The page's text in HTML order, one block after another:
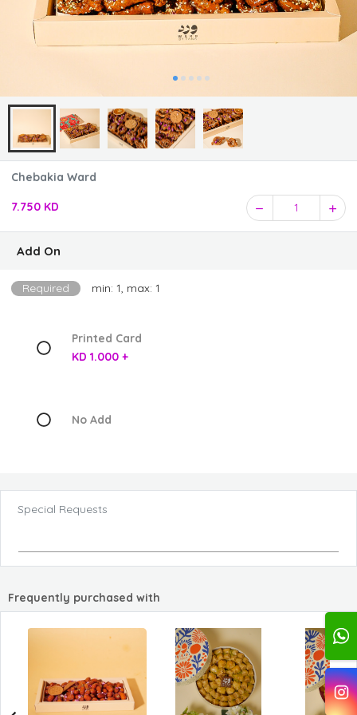
Chebakia Ward
7.750 KD 1
Add On
Required min: 1, max: 1
Printed Card
KD 1.000 +
No Add
Special Requests
Frequently purchased with